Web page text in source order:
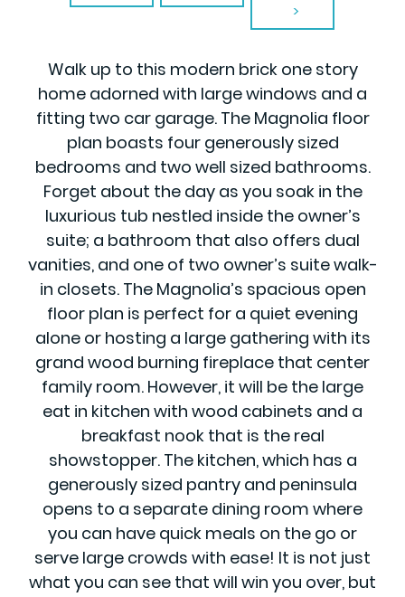
Walk up to this modern brick one story
home adorned with large windows and a
fitting two car garage. The Magnolia floor
plan boasts four generously sized
bedrooms and two well sized bathrooms.
Forget about the day as you soak in the
luxurious tub nestled inside the owner’s
suite; a bathroom that also offers dual
vanities, and one of two owner’s suite walk-
in closets. The Magnolia’s spacious open
floor plan is perfect for a quiet evening
alone or hosting a large gathering with its
grand wood burning fireplace that center
family room. However, it will be the large
eat in kitchen with wood cabinets and a
breakfast nook that is the real
showstopper. The kitchen, which has a
generously sized pantry and peninsula
opens to a separate dining room where
you can have quick meals on the go or
serve large crowds with ease! It is not just
what you can see that will win you over, but